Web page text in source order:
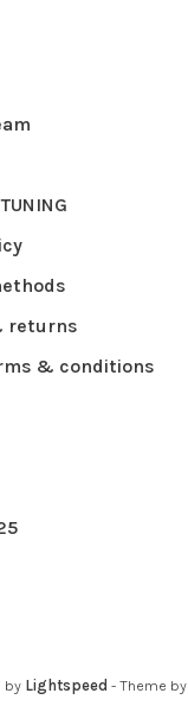
returns
& conditions
by Lightspeed - Theme by